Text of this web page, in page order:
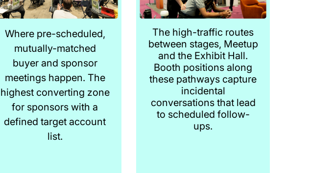
Where pre-scheduled,
mutually-matched
buyer and sponsor
meetings happen. The
highest converting zone
for sponsors with a
defined target account
list.
The high-traffic routes
between stages, Meetup
and the Exhibit Hall.
Booth positions along
these pathways capture
incidental
conversations that lead
to scheduled follow-
ups.